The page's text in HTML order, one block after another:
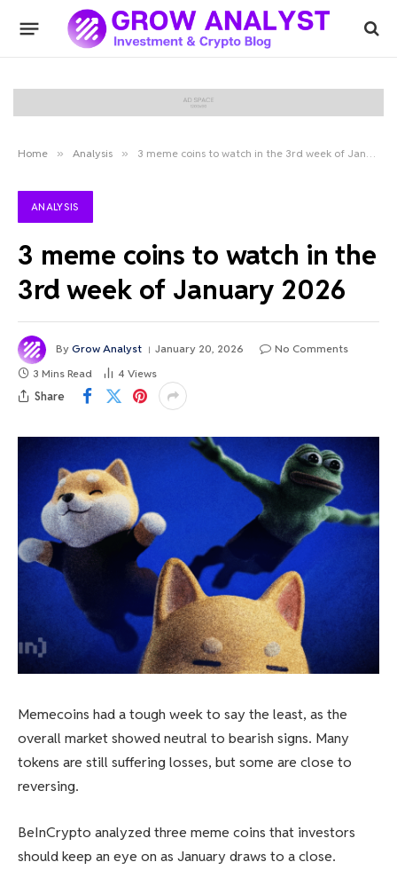
Home » Analysis » 3 meme coins to watch in the 3rd week of January 2026
ANALYSIS
3 meme coins to watch in the
3rd week of January 2026
By Grow Analyst January 20, 2026
No Comments
3 Mins Read
4 Views
Share
Memecoins had a tough week to say the least, as the
overall market showed neutral to bearish signs. Many
tokens are still suffering losses, but some are close to
reversing.
BeInCrypto analyzed three meme coins that investors
should keep an eye on as January draws to a close.